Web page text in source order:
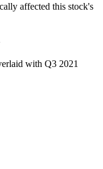
affected this stock's
with Q3 2021